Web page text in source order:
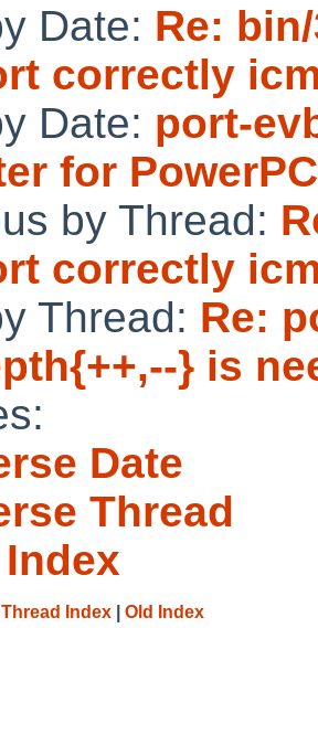
Date: Re:
correctly
Date: port-
for
by Thread:
correctly
Thread: Re:
} is
Date
Thread
Thread Index Old Index